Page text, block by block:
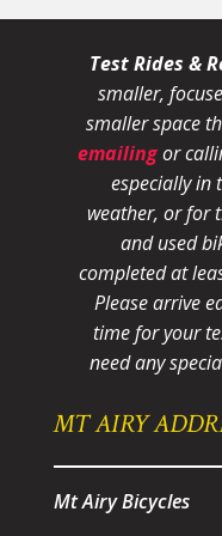
Test Rides &
smaller,
smaller space
emailingor
especially in
weather, or for
and used
completed at
Please arrive
time for your
need any
MT AIRY
Mt Airy Bicycles